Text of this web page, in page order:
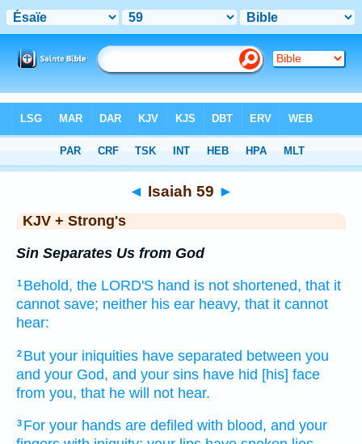
> Isaiah 59
◄ Isaiah 59 ►
KJV + Strong's
Sin Separates Us from God
1 Behold, the LORD'S hand is not shortened, that it
cannot save; neither his ear heavy, that it cannot
hear:
2 But your iniquities have separated between you
and your God, and your sins have hid [his] face
from you, that he will not hear.
3 For your hands are defiled with blood, and your